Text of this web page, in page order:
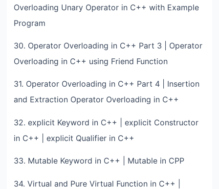
Overloading Unary Operator in C++ with Example
Program
30. Operator Overloading in C++ Part 3 | Operator
Overloading in C++ using Friend Function
31. Operator Overloading in C++ Part 4 | Insertion
and Extraction Operator Overloading in C++
32. explicit Keyword in C++ | explicit Constructor
in C++ | explicit Qualifier in C++
33. Mutable Keyword in C++ | Mutable in CPP
34. Virtual and Pure Virtual Function in C++ |